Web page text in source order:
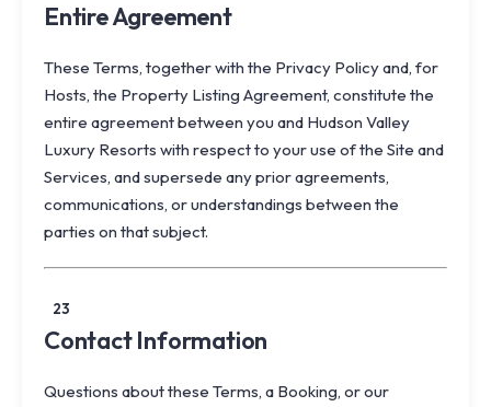
Entire Agreement
These Terms, together with the Privacy Policyand, for
Hosts, the Property Listing Agreement, constitute the
entire agreement between you and Hudson Valley
Luxury Resorts with respect to your use of the Site and
Services, and supersede any prior agreements,
communications, or understandings between the
parties on that subject.
23
Contact Information
Questions about these Terms, a Booking, or our